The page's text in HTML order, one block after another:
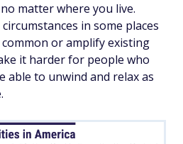
matter where you live.
in some places
or amplify existing
it harder for people who
able to unwind and relax as